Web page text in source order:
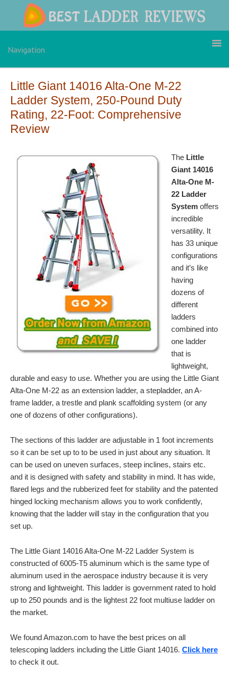
primary
main
primary
Navigation
Little Giant 14016 Alta-One M-22
Ladder System, 250-Pound Duty
Rating, 22-Foot: Comprehensive
Review
The Little
Giant 14016
Alta-One M-
22 Ladder
System offers
incredible
versatility. It
has 33 unique
configurations
and it’s like
having
dozens of
different
ladders
combined into
one ladder
that is
lightweight,
durable and easy to use. Whether you are using the Little Giant
Alta-One M-22 as an extension ladder, a stepladder, an A-
frame ladder, a trestle and plank scaffolding system (or any
one of dozens of other configurations).
The sections of this ladder are adjustable in 1 foot increments
so it can be set up to to be used in just about any situation. It
can be used on uneven surfaces, steep inclines, stairs etc.
and it is designed with safety and stability in mind. It has wide,
flared legs and the rubberized feet for stability and the patented
hinged locking mechanism allows you to work confidently,
knowing that the ladder will stay in the configuration that you
set up.
The Little Giant 14016 Alta-One M-22 Ladder System is
constructed of 6005-T5 aluminum which is the same type of
aluminum used in the aerospace industry because it is very
strong and lightweight. This ladder is government rated to hold
up to 250 pounds and is the lightest 22 foot multiuse ladder on
the market.
We found Amazon.com to have the best prices on all
telescoping ladders including the Little Giant 14016. Click here
to check it out.